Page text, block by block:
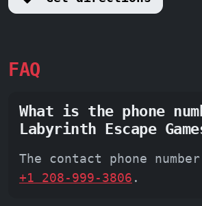
FAQ
What is the phone
Labyrinth Escape
The contact phone
+1 208-999-3806 .